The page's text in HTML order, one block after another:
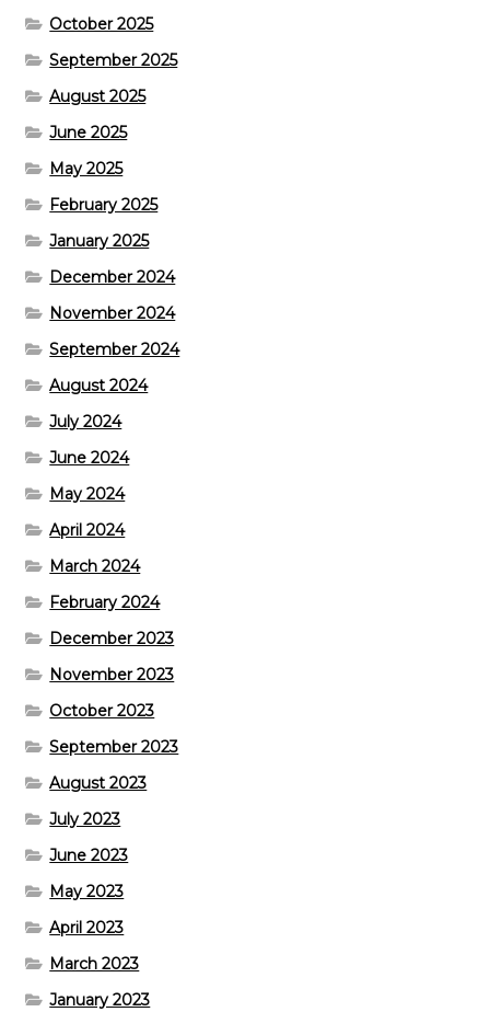
October 2025
September 2025
August 2025
June 2025
May 2025
February 2025
January 2025
December 2024
November 2024
September 2024
August 2024
July 2024
June 2024
May 2024
April 2024
March 2024
February 2024
December 2023
November 2023
October 2023
September 2023
August 2023
July 2023
June 2023
May 2023
April 2023
March 2023
January 2023